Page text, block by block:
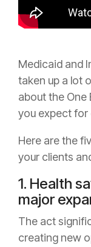
Medicaid and
taken up a lot
about the One
you expect for
Here are the
your clients
1. Health
major
The act
creating new